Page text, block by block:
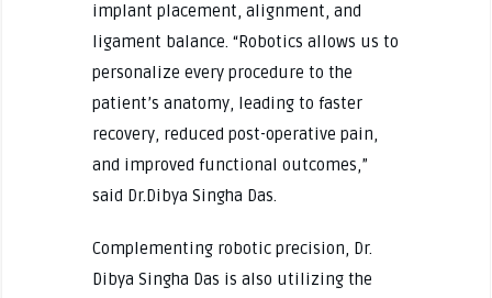
implant placement, alignment, and
ligament balance. “Robotics allows us to
personalize every procedure to the
patient’s anatomy, leading to faster
recovery, reduced post-operative pain,
and improved functional outcomes,”
said Dr.Dibya Singha Das.
Complementing robotic precision, Dr.
Dibya Singha Das is also utilizing the